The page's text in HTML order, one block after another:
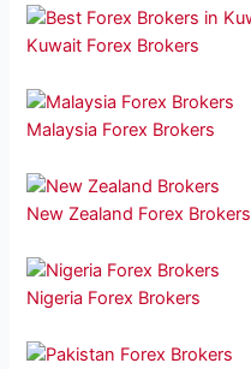
Kuwait Forex Brokers
Malaysia Forex Brokers
New Zealand Forex Brokers
Nigeria Forex Brokers